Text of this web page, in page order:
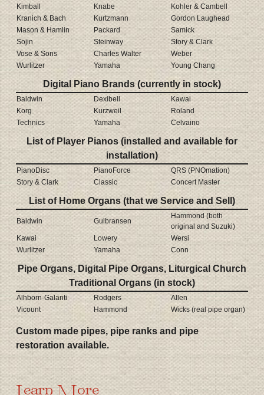
Kimball
Knabe
Kohler & Cambell
Kranich & Bach
Kurtzmann
Gordon Laughead
Mason & Hamlin
Packard
Samick
Sojin
Steinway
Story & Clark
Vose & Sons
Charles Walter
Weber
Wurlitzer
Yamaha Young Chang
Digital Piano Brands (currently in stock)
Baldwin Dexibell
Kawai
Korg
Kurzweil
Roland
Technics
Yamaha Celvaino
List of Player Pianos (installed and available for
installation)
PianoDisc PianoForce
QRS (PNOmation)
Story & Clark
Classic Concert Master
List of Home Organs (that we Service and Sell)
Baldwin Gulbransen
Hammond (both
original and Suzuki)
Kawai
Lowery
Wersi
Wurlitzer
Yamaha Conn
Pipe Organs, Digital Pipe Organs, Liturgical Church
Traditional Organs (in stock)
Alhborn-Galanti Rodgers
Allen
Vicount
Hammond Wicks (real pipe organ)
Custom made pipes, pipe ranks and pipe
restoration available.